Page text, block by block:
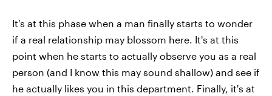
It's at this phase when a man finally starts to wonder
if a real relationship may blossom here. It's at this
point when he starts to actually observe you as a real
person (and I know this may sound shallow) and see if
he actually likes you in this department. Finally, it's at